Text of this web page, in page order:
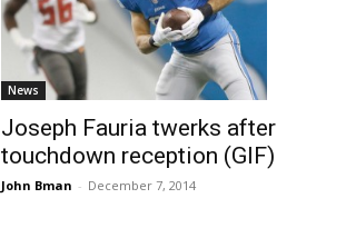
News
Joseph Fauria twerks after
touchdown reception (GIF)
John Bman - December 7, 2014